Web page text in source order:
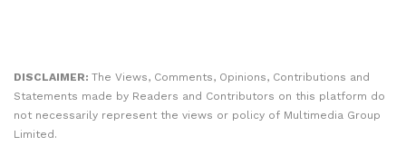
DISCLAIMER: The Views, Comments, Opinions, Contributions and
Statements made by Readers and Contributors on this platform do
not necessarily represent the views or policy of Multimedia Group
Limited.